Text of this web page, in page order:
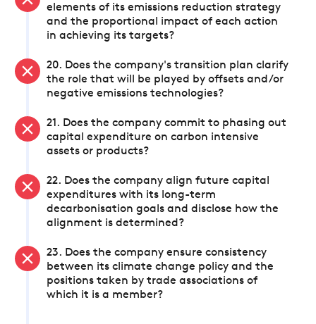
elements of its emissions reduction strategy
and the proportional impact of each action
in achieving its targets?
20. Does the company's transition plan clarify
the role that will be played by offsets and/or
negative emissions technologies?
21. Does the company commit to phasing out
capital expenditure on carbon intensive
assets or products?
22. Does the company align future capital
expenditures with its long-term
decarbonisation goals and disclose how the
alignment is determined?
23. Does the company ensure consistency
between its climate change policy and the
positions taken by trade associations of
which it is a member?